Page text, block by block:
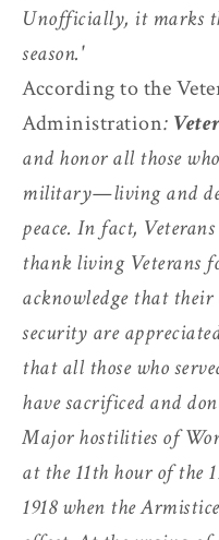
Unofficially, it marks
season.'
According to the
Administration:
and honor all those
military—living and
peace. In fact,
thank living Veterans
acknowledge that
security are
that all those who
have sacrificed and
Major hostilities of
at the 11th hour of the
1918 when the